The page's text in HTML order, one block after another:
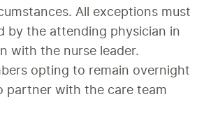
All exceptions must
by the attending physician in
with the nurse leader.
opting to remain overnight
partner with the care team